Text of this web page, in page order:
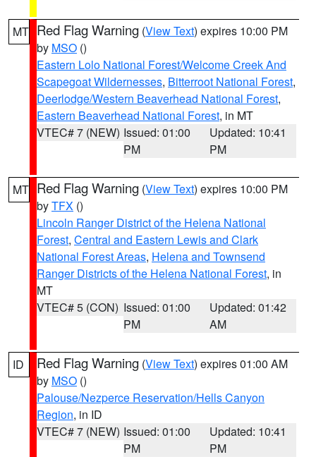
MT Red Flag Warning (View Text) expires 10:00 PM
by MSO ()
Eastern Lolo National Forest/Welcome Creek And
Scapegoat Wildernesses, Bitterroot National Forest,
Deerlodge/Western Beaverhead National Forest,
Eastern Beaverhead National Forest, in MT
VTEC# 7 (NEW) Issued: 01:00
PM
Updated: 10:41
PM
MT Red Flag Warning (View Text) expires 10:00 PM
byTFX ()
Lincoln Ranger District of the Helena National
Forest, Central and Eastern Lewis and Clark
National Forest Areas, Helena and Townsend
Ranger Districts of the Helena National Forest, in
MT
VTEC# 5 (CON) Issued: 01:00
PM
Updated: 01:42
AM
ID Red Flag Warning (View Text) expires 01:00 AM
by MSO ()
Palouse/Nezperce Reservation/Hells Canyon
Region, in ID
VTEC# 7 (NEW) Issued: 01:00
PM
Updated: 10:41
PM